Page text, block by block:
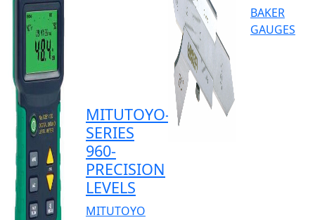
MITUTOYO-
SERIES
960-
PRECISION
LEVELS
MITUTOYO
BAKER
GAUGES